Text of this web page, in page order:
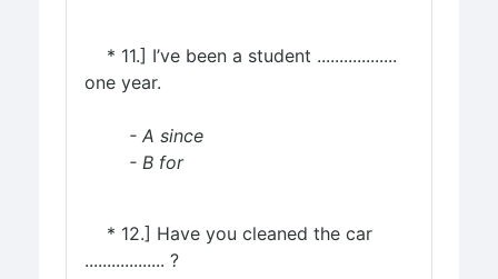
* 11.] I’ve been a student ..................
one year.
- A since
- B for
* 12.] Have you cleaned the car
.................. ?